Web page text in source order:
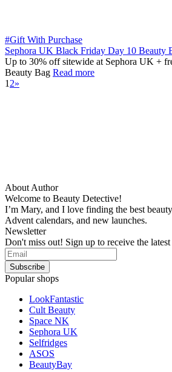
#Gift With Purchase
Sephora UK Black Friday Day 10 Beauty
Up to 30% off sitewide at Sephora UK +
Beauty Bag Read more
12»
About Author
Welcome to Beauty Detective!
I’m Mary, and I love finding the best
Advent calendars, and new launches.
Newsletter
Don't miss out! Sign up to receive the latest
Popular shops
LookFantastic
Cult Beauty
Space NK
Sephora UK
Selfridges
ASOS
BeautyBay